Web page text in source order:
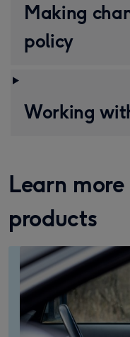
Making
policy
Working
Learn
products